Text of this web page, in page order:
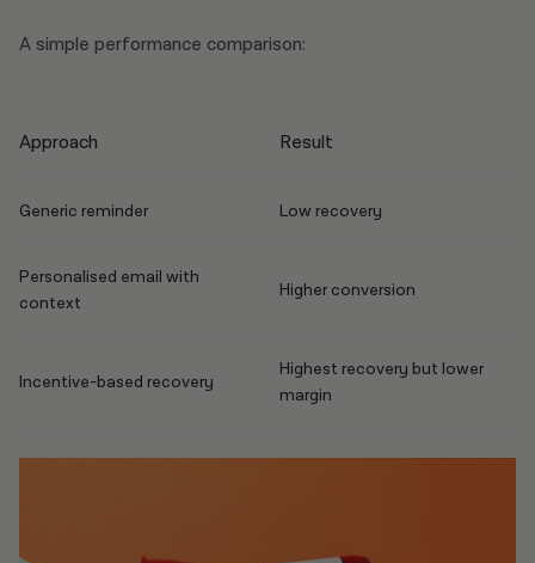
A simple performance comparison:
Approach Result
Generic reminder Low recovery
Personalised email with
context
Higher conversion
Incentive-based recovery
Highest recovery but lower
margin